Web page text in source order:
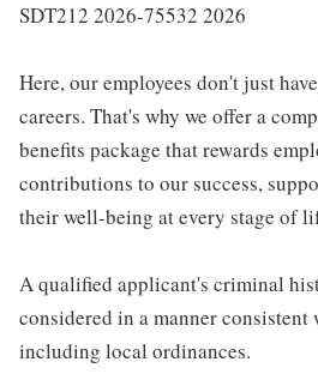
SDT212 2026-75532 2026
Here, our employees don't just
careers. That's why we offer a
benefits package that rewards
contributions to our success,
their well-being at every stage of
A qualified applicant's criminal
considered in a manner
including local ordinances.